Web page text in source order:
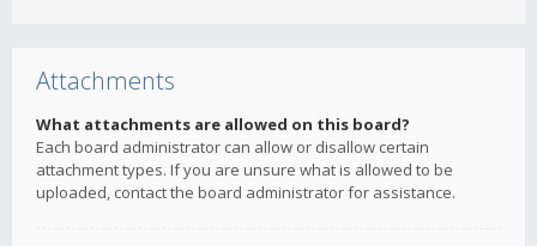
Attachments
What attachments are allowed on this board?
Each board administrator can allow or disallow certain
attachment types. If you are unsure what is allowed to be
uploaded, contact the board administrator for assistance.